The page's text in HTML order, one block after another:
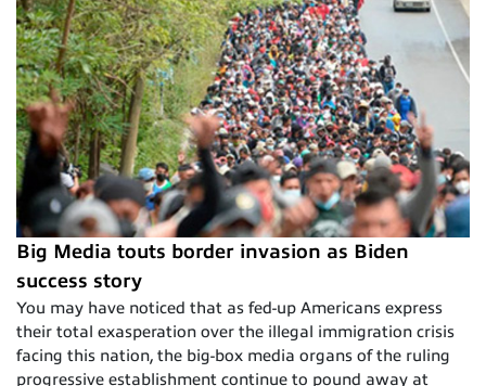
Big Media touts border invasion as Biden
success story
You may have noticed that as fed-up Americans express
their total exasperation over the illegal immigration crisis
facing this nation, the big-box media organs of the ruling
progressive establishment continue to pound away at